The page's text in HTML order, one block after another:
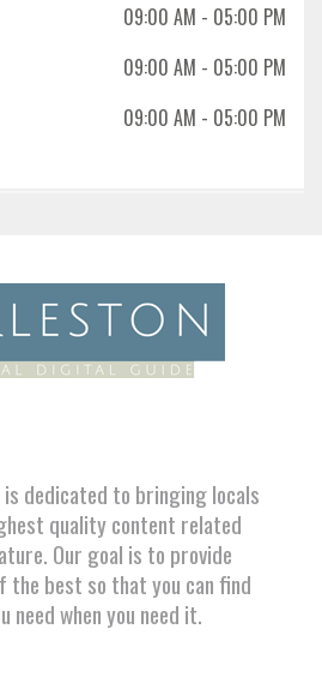
09:00 AM - 05:00 PM
09:00 AM - 05:00 PM
09:00 AM - 05:00 PM
is dedicated to bringing locals
quality content related
Our goal is to provide
the best so that you can find
when you need it.